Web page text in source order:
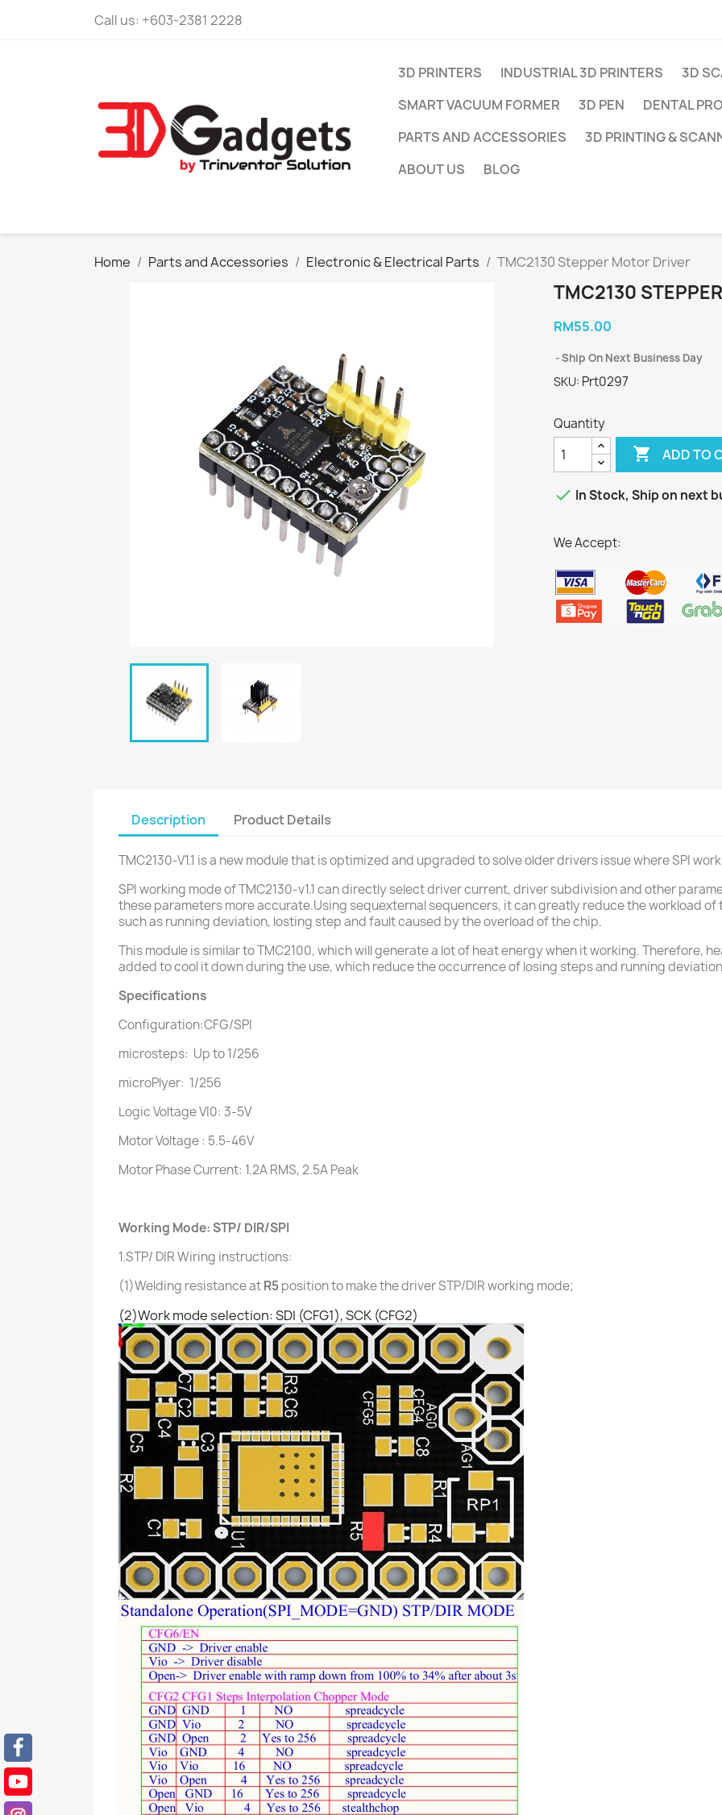
Call us: +603-2381 2228
3D PRINTERS INDUSTRIAL 3D PRINTERS 3D
SMART VACUUM FORMER
3D PEN DENTAL
PARTS AND ACCESSORIES
3D PRINTING &
ABOUT US
BLOG
Home Parts and Accessories Electronic & Electrical Parts TMC2130 Stepper Motor Driver
TMC2130
RM55.00
Ship On Next Business Day
SKU: Prt0297
Quantity
 ADD TO
 In Stock, Ship on next
We Accept:
Description Product Details
TMC2130-V1.1 is a new module that is optimized and upgraded to solve older drivers issue where SPI
SPI working mode of TMC2130-v1.1 can directly select driver current, driver subdivision and other
these parameters more accurate.Using sequexternal sequencers, it can greatly reduce the workload
such as running deviation, losting step and fault caused by the overload of the chip.
This module is similar to TMC2100, which will generate a lot of heat energy when it working. Therefore,
added to cool it down during the use, which reduce the occurrence of losing steps and running
Specifications
Configuration:CFG/SPI
microsteps: Up to 1/256
microPlyer: 1/256
Logic Voltage VI0: 3-5V
Motor Voltage : 5.5-46V
Motor Phase Current: 1.2A RMS, 2.5A Peak
Working Mode:STP/ DIR/SPI
1.STP/ DIRWiring instructions:
(1)Welding resistance atR5position to make the driver STP/DIR working mode;
(2)Work mode selection: SDI (CFG1), SCK (CFG2)